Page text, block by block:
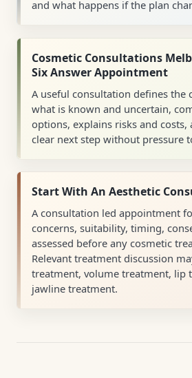
and what happens if the plan
Cosmetic Consultations
Six Answer Appointment
A useful consultation defines the
what is known and uncertain,
options, explains risks and costs,
clear next step without pressure
Start With An Aesthetic
A consultation led appointment
concerns, suitability, timing,
assessed before any cosmetic
Relevant treatment discussion
treatment, volume treatment, lip
jawline treatment.